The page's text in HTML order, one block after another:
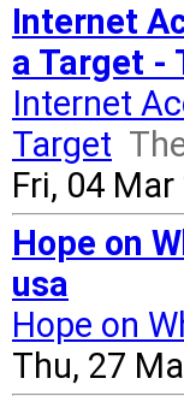
Internet
a Target -
Internet
Target
Fri, 04
Hope on
usa
Hope on
Thu, 27